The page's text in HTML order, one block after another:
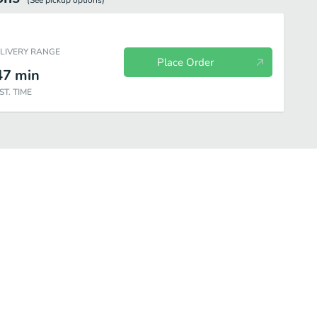
RANGE
min
TIME
Place Order